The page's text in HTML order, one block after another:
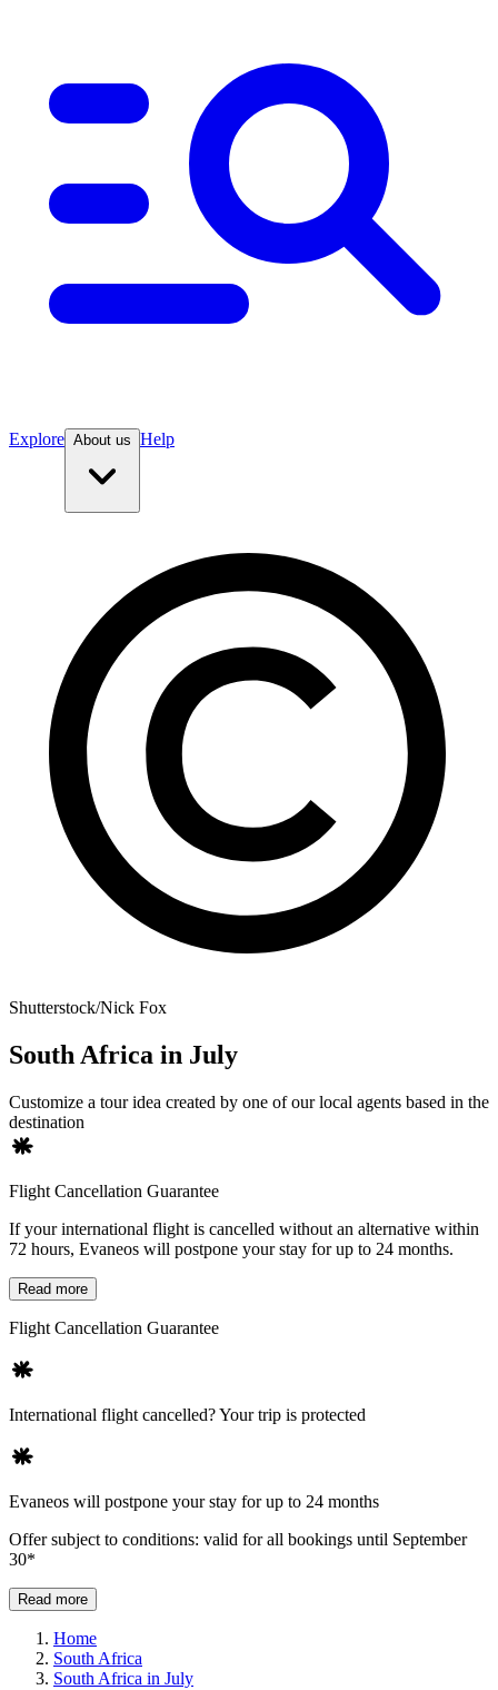
Explore About us Help
Shutterstock/Nick Fox
South Africa in July
Customize a tour idea created by one of our local agents based in the
destination
Flight Cancellation Guarantee
If your international flight is cancelled without an alternative within
72 hours, Evaneos will postpone your stay for up to 24 months.
Read more
Flight Cancellation Guarantee
International flight cancelled? Your trip is protected
Evaneos will postpone your stay for up to 24 months
Offer subject to conditions: valid for all bookings until September
30*
Read more
Home
South Africa
South Africa in July